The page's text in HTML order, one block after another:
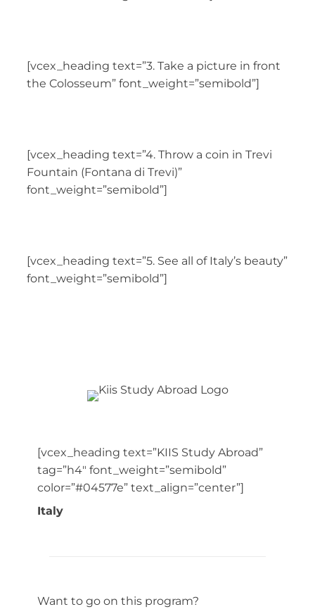
[vcex_heading text=”3. Take a picture in front
the Colosseum” font_weight=”semibold”]
[vcex_heading text=”4. Throw a coin in Trevi
Fountain (Fontana di Trevi)”
font_weight=”semibold”]
[vcex_heading text=”5. See all of Italy’s beauty”
font_weight=”semibold”]
[vcex_heading text=”KIIS Study Abroad”
tag=”h4″ font_weight=”semibold”
color=”#04577e” text_align=”center”]
Italy
Want to go on this program?